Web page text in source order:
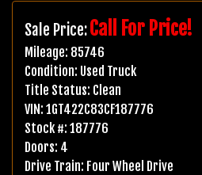
Sale Price:Call For Price!
Mileage: 85746
Condition: Used Truck
Title Status: Clean
VIN: 1GT422C83CF187776
Stock #: 187776
Doors: 4
Drive Train: Four Wheel Drive